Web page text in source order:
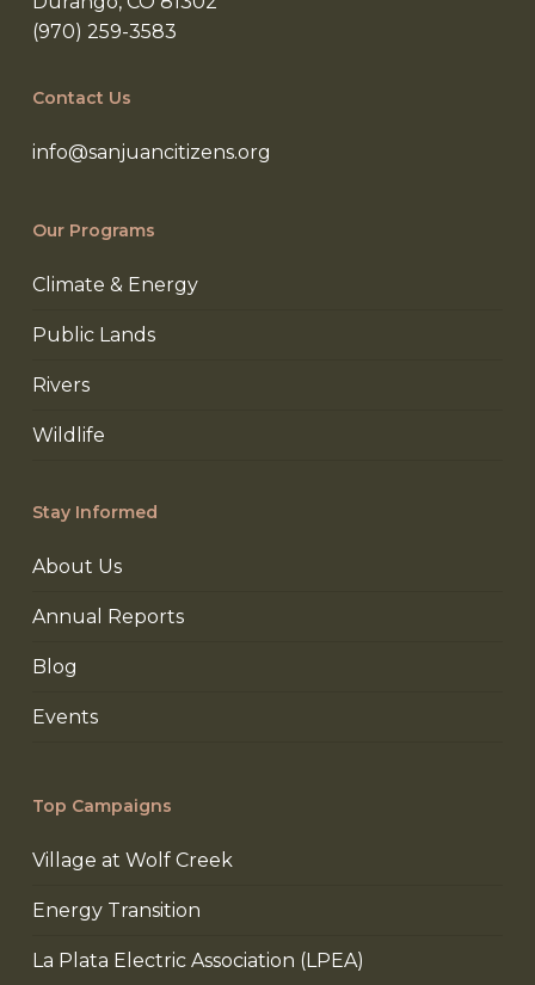
(970) 259-3583
Contact Us
info@sanjuancitizens.org
Our Programs
Climate & Energy
Public Lands
Rivers
Wildlife
Stay Informed
About Us
Annual Reports
Blog
Events
Top Campaigns
Village at Wolf Creek
Energy Transition
La Plata Electric Association (LPEA)